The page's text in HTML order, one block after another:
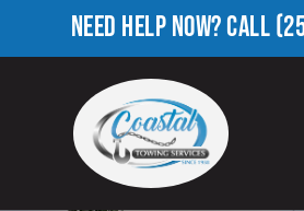
NEED HELP NOW?CALL
HEAVY
TOWING IN